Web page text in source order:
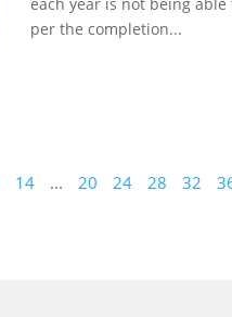
per the completion...
14 ... 20 24 28 32